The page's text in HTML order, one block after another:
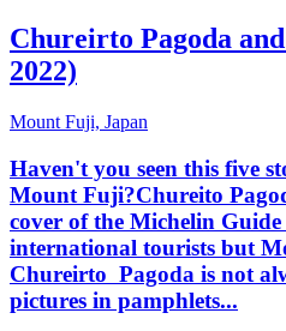
Chureirto Pagoda
2022)
Mount Fuji, Japan
Haven't you seen this five
Mount Fuji?Chureito
cover of the Michelin
international tourists but
Chureirto Pagoda is not
pictures in pamphlets...